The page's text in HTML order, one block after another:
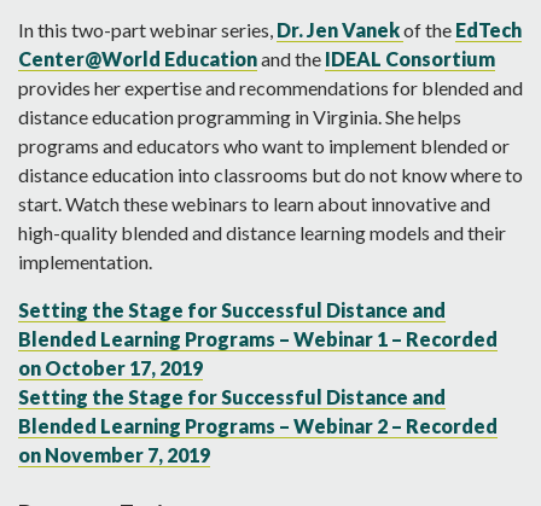
In this two-part webinar series, Dr. Jen Vanekof the EdTech
Center@World Educationand the IDEAL Consortium
provides her expertise and recommendations for blended and
distance education programming in Virginia. She helps
programs and educators who want to implement blended or
distance education into classrooms but do not know where to
start. Watch these webinars to learn about innovative and
high-quality blended and distance learning models and their
implementation.
Setting the Stage for Successful Distance and
Blended Learning Programs – Webinar 1 – Recorded
on October 17, 2019
Setting the Stage for Successful Distance and
Blended Learning Programs – Webinar 2 – Recorded
on November 7, 2019